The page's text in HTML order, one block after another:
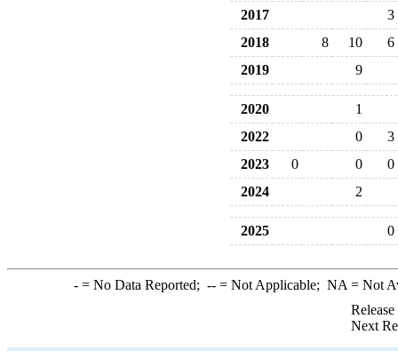
2017
3
2018
8 10
6
2019
9
2020
1
2022
0
3
2023
0 0
0
2024
2
2025 0
-= No Data Reported; --= Not Applicable; NA = Not
Next